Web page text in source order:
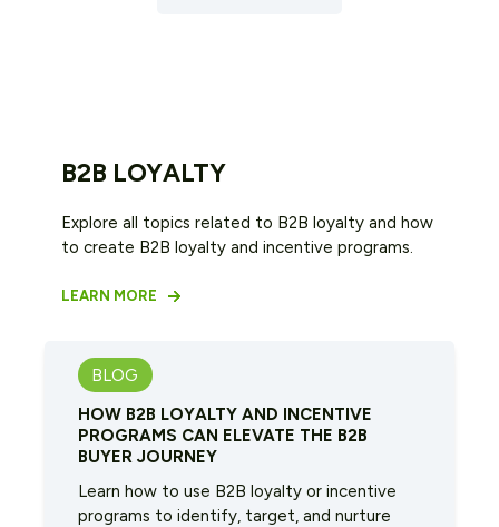
B2B LOYALTY
Explore all topics related to B2B loyalty and how
to create B2B loyalty and incentive programs.
LEARN MORE
BLOG
HOW B2B LOYALTY AND INCENTIVE
PROGRAMS CAN ELEVATE THE B2B
BUYER JOURNEY
Learn how to use B2B loyalty or incentive
programs to identify, target, and nurture